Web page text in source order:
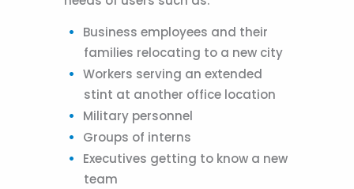
Business employees and their
families relocating to a new city
Workers serving an extended
stint at another office location
Military personnel
Groups of interns
Executives getting to know a new
team